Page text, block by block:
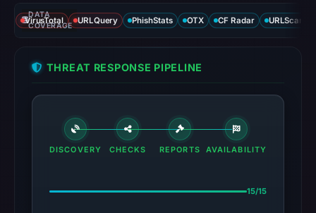
DATA
COVERAGE
VirusTotal URLQuery PhishStats OTX CF Radar URLScan
THREAT RESPONSE PIPELINE
DISCOVERY CHECKS REPORTS AVAILABILITY
15/15